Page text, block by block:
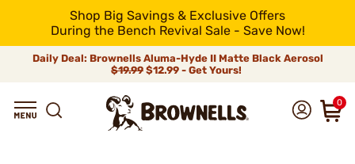
Shop Big Savings & Exclusive Offers
During the Bench Revival Sale - Save Now!
Daily Deal: Brownells Aluma-Hyde II Matte Black Aerosol
$19.99 $12.99 - Get Yours!
0